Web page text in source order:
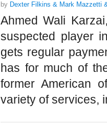
by Dexter Filkins & Mark Mazzetti
Ahmed Wali
suspected player
gets regular
has for much of
former American
variety of services,